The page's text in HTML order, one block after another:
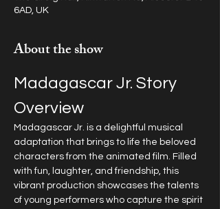
6AD, UK
About the show
Madagascar Jr. Story
Overview
Madagascar Jr. is a delightful musical
adaptation that brings to life the beloved
characters from the animated film. Filled
with fun, laughter, and friendship, this
vibrant production showcases the talents
of young performers who capture the spirit